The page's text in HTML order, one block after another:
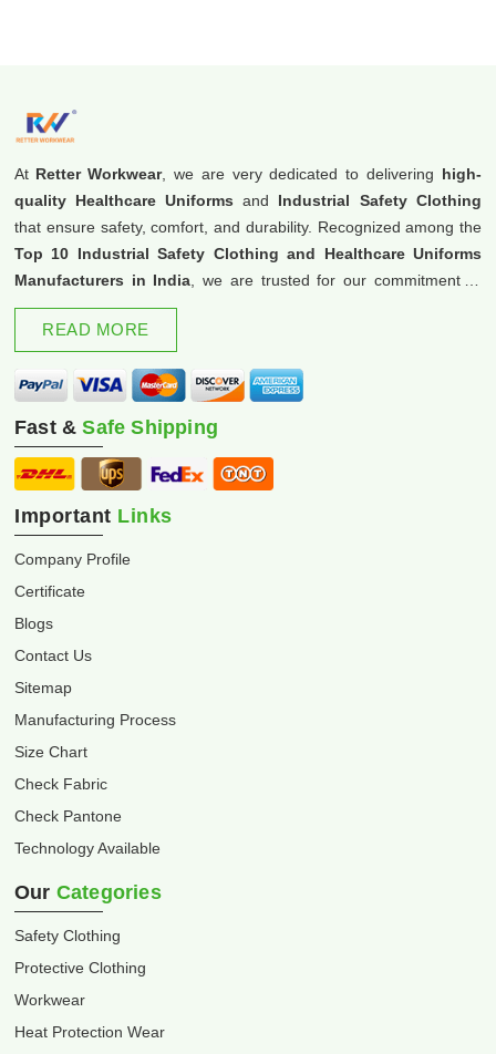
At Retter Workwear, we are very dedicated to delivering high-
quality Healthcare Uniforms and Industrial Safety Clothing
that ensure safety, comfort, and durability. Recognized among the
Top 10 Industrial Safety Clothing and Healthcare Uniforms
Manufacturers in India , we are trusted for our commitment to
excellence and innovation.
READ MORE
Fast &Safe Shipping
Important Links
Company Profile
Certificate
Blogs
Contact Us
Sitemap
Manufacturing Process
Size Chart
Check Fabric
Check Pantone
Technology Available
Our Categories
Safety Clothing
Protective Clothing
Workwear
Heat Protection Wear